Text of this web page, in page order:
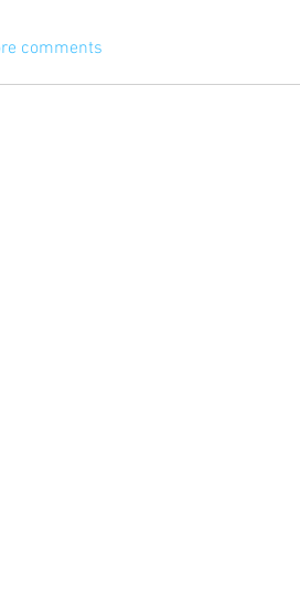
comments